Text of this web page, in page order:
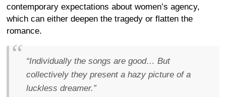
contemporary expectations about women’s agency,
which can either deepen the tragedy or flatten the
romance.
“Individually the songs are good… But
collectively they present a hazy picture of a
luckless dreamer.”